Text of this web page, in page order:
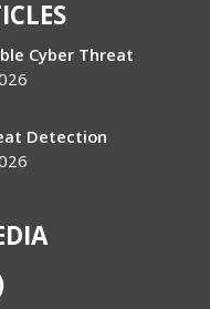
Cyber Threat
Detection